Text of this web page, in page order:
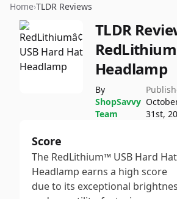
Home›TLDR Reviews
TLDR
RedLithium
Headlamp
By
ShopSavvy
Team
31st,
Score
The RedLithium™ USB Hard Hat
Headlamp earns a high score
due to its exceptional